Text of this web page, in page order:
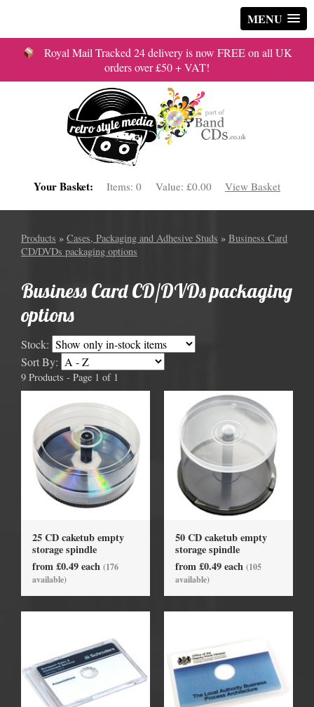
MENU
Royal Mail Tracked 24 delivery is now FREE on all UK
orders over £50 + VAT!
Your Basket: Items:0 Value: £0.00 View Basket
Products » Cases, Packaging and Adhesive Studs » Business Card
CD/DVDs packaging options
Business Card CD/DVDs packaging
options
Stock:
Sort By:
9 Products - Page 1 of 1
25 CD caketub empty
storage spindle
from £0.49 each (176
available)
50 CD caketub empty
storage spindle
from £0.49 each (105
available)